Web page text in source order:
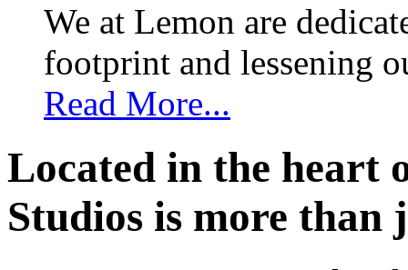
We at Lemon are
footprint and lessening
Read More...
Located in the heart
Studios is more than